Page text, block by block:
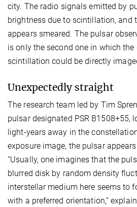
city. The radio signals emitted by
brightness due to scintillation, and
appears smeared. The pulsar
is only the second one in which
scintillation could be directly
Unexpectedly straight
The research team led by Tim
pulsar designated PSR B1508+55,
light-years away in the
exposure image, the pulsar
“Usually, one imagines that the
blurred disk by random density
interstellar medium here seems to
with a preferred orientation,”